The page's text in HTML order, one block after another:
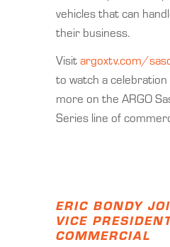
vehicles that can
their business.
Visitargoxtv.com/
to watch a
more on the ARGO
Series line of
ERIC BONDY
VICE
COMMERCIAL